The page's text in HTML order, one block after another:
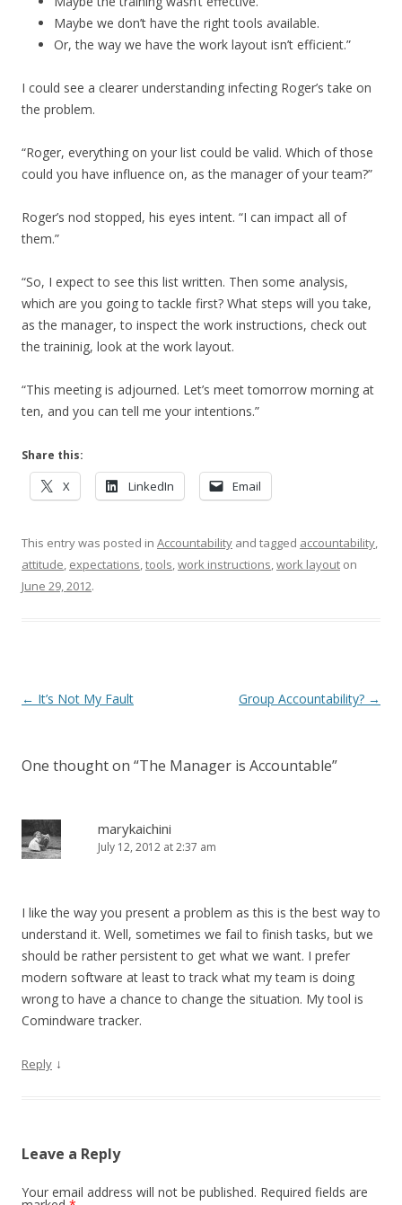
Maybe we don’t have the right tools available.
Or, the way we have the work layout isn’t efficient.”
I could see a clearer understanding infecting Roger’s take on
the problem.
“Roger, everything on your list could be valid. Which of those
could you have influence on, as the manager of your team?”
Roger’s nod stopped, his eyes intent. “I can impact all of
them.”
“So, I expect to see this list written. Then some analysis,
which are you going to tackle first? What steps will you take,
as the manager, to inspect the work instructions, check out
the traininig, look at the work layout.
“This meeting is adjourned. Let’s meet tomorrow morning at
ten, and you can tell me your intentions.”
Share this:
X LinkedIn Email
This entry was posted in Accountability and tagged accountability,
attitude, expectations,tools,work instructions,work layout on
June 29, 2012.
Post navigation
← It’s Not My Fault Group Accountability? →
One thought on “The Manager is Accountable”
marykaichini
July 12, 2012 at 2:37 am
I like the way you present a problem as this is the best way to
understand it. Well, sometimes we fail to finish tasks, but we
should be rather persistent to get what we want. I prefer
modern software at least to track what my team is doing
wrong to have a chance to change the situation. My tool is
Comindware tracker.
Reply ↓
Leave a Reply
Your email address will not be published. Required fields are